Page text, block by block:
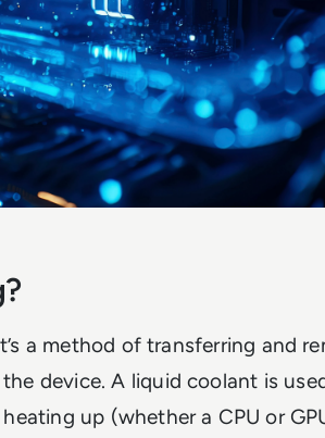
a method of transferring and
device. A liquid coolant is
up (whether a CPU or